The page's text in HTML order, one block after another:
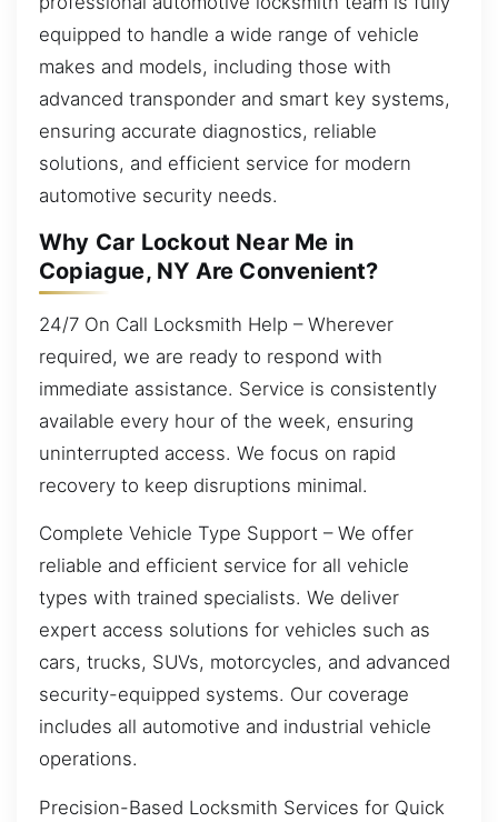
equipped to handle a wide range of vehicle
makes and models, including those with
advanced transponder and smart key systems,
ensuring accurate diagnostics, reliable
solutions, and efficient service for modern
automotive security needs.
Why Car Lockout Near Me in
Copiague, NY Are Convenient?
24/7 On Call Locksmith Help – Wherever
required, we are ready to respond with
immediate assistance. Service is consistently
available every hour of the week, ensuring
uninterrupted access. We focus on rapid
recovery to keep disruptions minimal.
Complete Vehicle Type Support – We offer
reliable and efficient service for all vehicle
types with trained specialists. We deliver
expert access solutions for vehicles such as
cars, trucks, SUVs, motorcycles, and advanced
security-equipped systems. Our coverage
includes all automotive and industrial vehicle
operations.
Precision-Based Locksmith Services for Quick